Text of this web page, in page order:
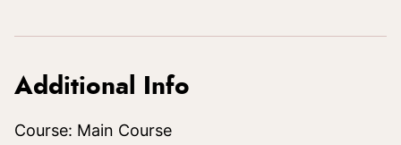
Additional Info
Course: Main Course